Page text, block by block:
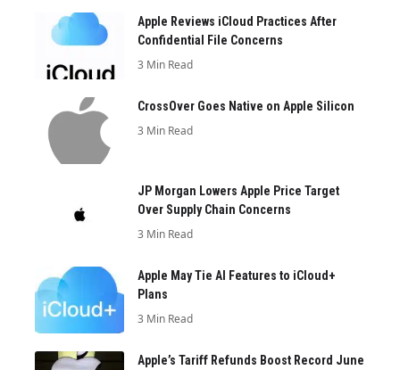
Apple Reviews iCloud Practices After
Confidential File Concerns
3 Min Read
CrossOver Goes Native on Apple Silicon
3 Min Read
JP Morgan Lowers Apple Price Target
Over Supply Chain Concerns
3 Min Read
Apple May Tie AI Features to iCloud+
Plans
3 Min Read
Apple’s Tariff Refunds Boost Record June